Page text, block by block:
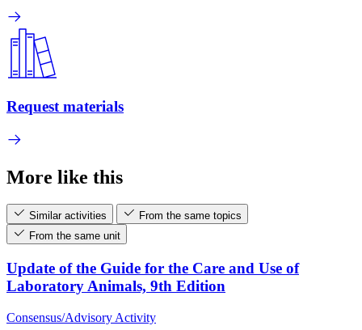
Request materials
More like this
Similar activities
From the same topics
From the same unit
Update of the Guide for the Care and Use of
Laboratory Animals, 9th Edition
Consensus/Advisory Activity